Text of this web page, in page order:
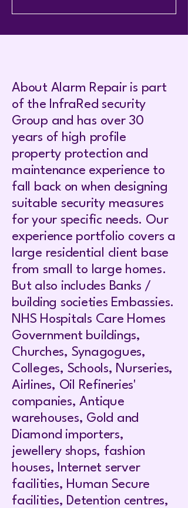
About Alarm Repair is part
of the InfraRed security
Group and has over 30
years of high profile
property protection and
maintenance experience to
fall back on when designing
suitable security measures
for your specific needs. Our
experience portfolio covers a
large residential client base
from small to large homes.
But also includes Banks /
building societies Embassies.
NHS Hospitals Care Homes
Government buildings,
Churches, Synagogues,
Colleges, Schools, Nurseries,
Airlines, Oil Refineries'
companies, Antique
warehouses, Gold and
Diamond importers,
jewellery shops, fashion
houses, Internet server
facilities, Human Secure
facilities, Detention centres,